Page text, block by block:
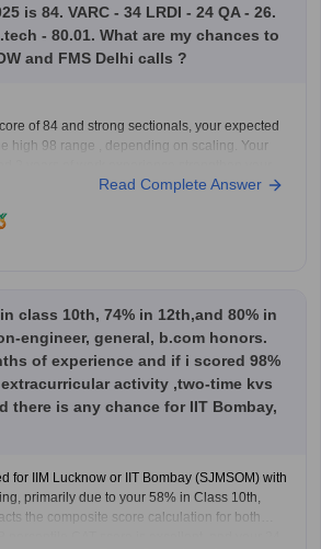
is 84. VARC - 34 LRDI - 24 QA - 26.
- 80.01. What are my chances to
and FMS Delhi calls ?
of 84 and strong sectionals, your expected
high 98 range , depending on scaling. Your
are possible but competitive for EWS
Read Complete Answer
class 10th, 74% in 12th,and 80% in
engineer, general, b.com honors.
of experience and if i scored 98%
activity ,two-time kvs
there is any chance for IIT Bombay,
for IIM Lucknow or IIT Bombay (SJMSOM) with
primarily due to your 58% in Class 10th,
the composite score calculation for both